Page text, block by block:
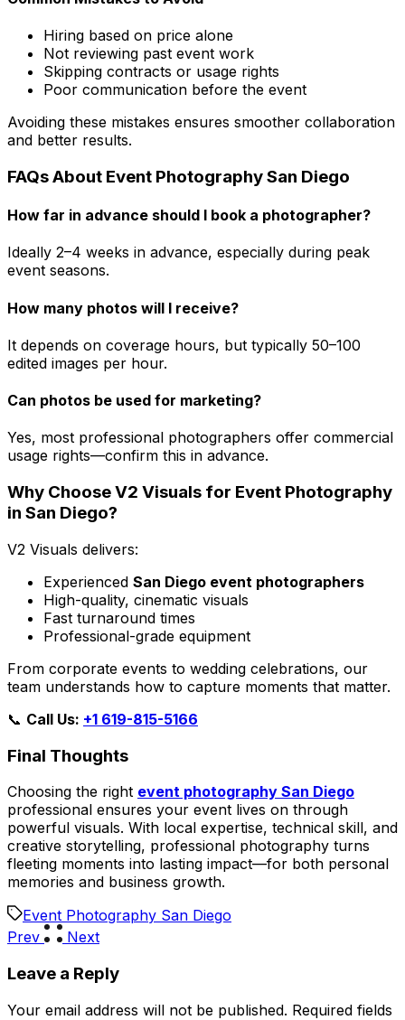
Hiring based on price alone
Not reviewing past event work
Skipping contracts or usage rights
Poor communication before the event
Avoiding these mistakes ensures smoother collaboration
and better results.
FAQs About Event Photography San Diego
How far in advance should I book a photographer?
Ideally 2–4 weeks in advance, especially during peak
event seasons.
How many photos will I receive?
It depends on coverage hours, but typically 50–100
edited images per hour.
Can photos be used for marketing?
Yes, most professional photographers offer commercial
usage rights—confirm this in advance.
Why Choose V2 Visuals for Event Photography
in San Diego?
V2 Visuals delivers:
Experienced San Diego event photographers
High-quality, cinematic visuals
Fast turnaround times
Professional-grade equipment
From corporate events to wedding celebrations, our
team understands how to capture moments that matter.
📞 Call Us: +1 619-815-5166
Final Thoughts
Choosing the right event photography San Diego
professional ensures your event lives on through
powerful visuals. With local expertise, technical skill, and
creative storytelling, professional photography turns
fleeting moments into lasting impact—for both personal
memories and business growth.
Event Photography San Diego
Prev
Next
Leave a Reply
Your email address will not be published. Required fields